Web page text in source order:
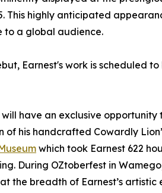
This highly anticipated
to a global audience.
Earnest's work is scheduled
have an exclusive
his handcrafted Cowardly
which took Earnest 622
During OZtoberfest in
the breadth of Earnest’s